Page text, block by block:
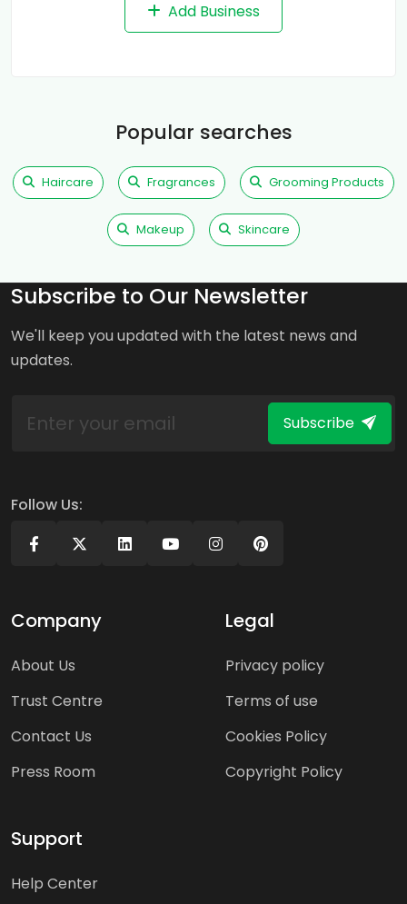
Add Business
Popular searches
Haircare Fragrances Grooming Products
Makeup Skincare
Subscribe to Our Newsletter
We'll keep you updated with the latest news and
updates.
Subscribe
Follow Us:
Company
About Us
Trust Centre
Contact Us
Press Room
Legal
Privacy policy
Terms of use
Cookies Policy
Copyright Policy
Support
Help Center